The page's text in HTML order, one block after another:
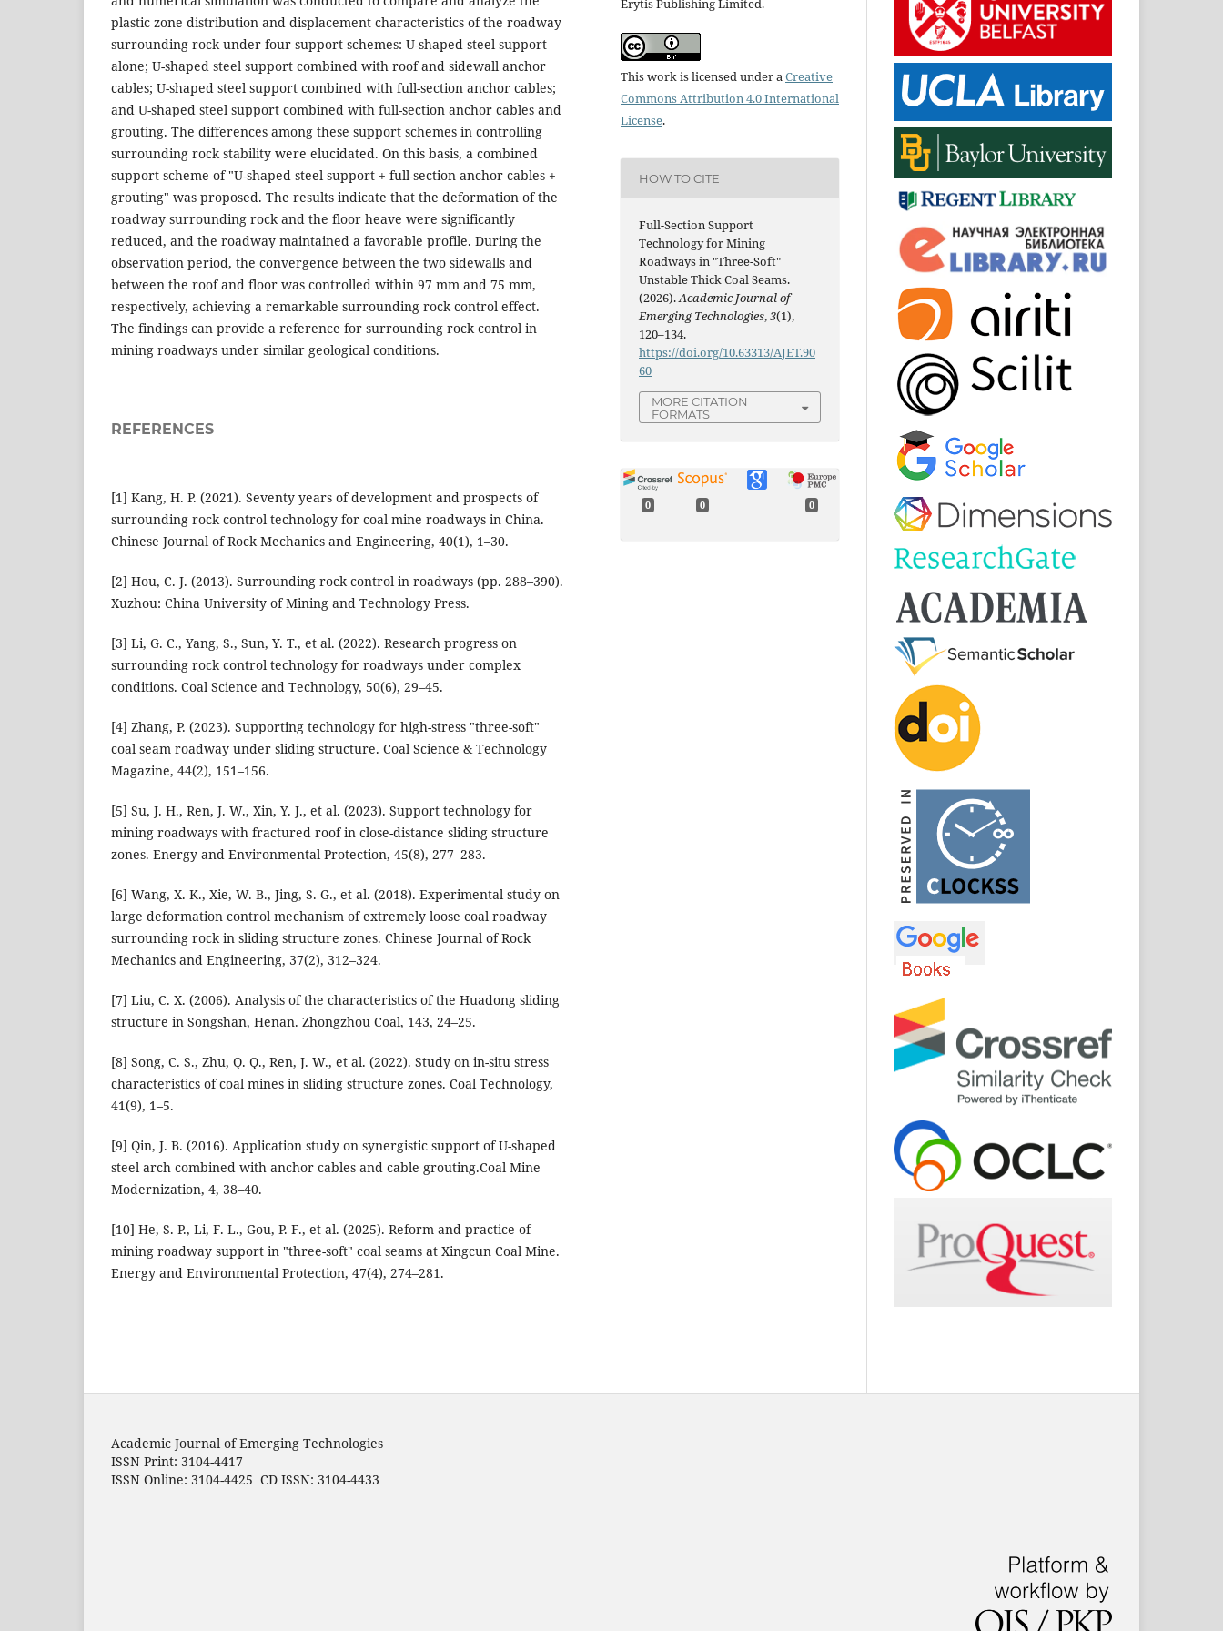
plastic zone distribution and displacement characteristics of the roadway
surrounding rock under four support schemes: U-shaped steel support
alone; U-shaped steel support combined with roof and sidewall anchor
cables; U-shaped steel support combined with full-section anchor cables;
and U-shaped steel support combined with full-section anchor cables and
grouting. The differences among these support schemes in controlling
surrounding rock stability were elucidated. On this basis, a combined
support scheme of "U-shaped steel support + full-section anchor cables +
grouting" was proposed. The results indicate that the deformation of the
roadway surrounding rock and the floor heave were significantly
reduced, and the roadway maintained a favorable profile. During the
observation period, the convergence between the two sidewalls and
between the roof and floor was controlled within 97 mm and 75 mm,
respectively, achieving a remarkable surrounding rock control effect.
The findings can provide a reference for surrounding rock control in
mining roadways under similar geological conditions.
REFERENCES
[1] Kang, H. P. (2021). Seventy years of development and prospects of
surrounding rock control technology for coal mine roadways in China.
Chinese Journal of Rock Mechanics and Engineering, 40(1), 1–30.
[2] Hou, C. J. (2013). Surrounding rock control in roadways (pp. 288–390).
Xuzhou: China University of Mining and Technology Press.
[3] Li, G. C., Yang, S., Sun, Y. T., et al. (2022). Research progress on
surrounding rock control technology for roadways under complex
conditions. Coal Science and Technology, 50(6), 29–45.
[4] Zhang, P. (2023). Supporting technology for high-stress "three-soft"
coal seam roadway under sliding structure. Coal Science & Technology
Magazine, 44(2), 151–156.
[5] Su, J. H., Ren, J. W., Xin, Y. J., et al. (2023). Support technology for
mining roadways with fractured roof in close-distance sliding structure
zones. Energy and Environmental Protection, 45(8), 277–283.
[6] Wang, X. K., Xie, W. B., Jing, S. G., et al. (2018). Experimental study on
large deformation control mechanism of extremely loose coal roadway
surrounding rock in sliding structure zones. Chinese Journal of Rock
Mechanics and Engineering, 37(2), 312–324.
[7] Liu, C. X. (2006). Analysis of the characteristics of the Huadong sliding
structure in Songshan, Henan. Zhongzhou Coal, 143, 24–25.
[8] Song, C. S., Zhu, Q. Q., Ren, J. W., et al. (2022). Study on in-situ stress
characteristics of coal mines in sliding structure zones. Coal Technology,
41(9), 1–5.
[9] Qin, J. B. (2016). Application study on synergistic support of U-shaped
steel arch combined with anchor cables and cable grouting.Coal Mine
Modernization, 4, 38–40.
[10] He, S. P., Li, F. L., Gou, P. F., et al. (2025). Reform and practice of
mining roadway support in "three-soft" coal seams at Xingcun Coal Mine.
Energy and Environmental Protection, 47(4), 274–281.
Erytis Publishing Limited.
This work is licensed under aCreative
Commons Attribution 4.0 International
License.
HOW TO CITE
Full-Section Support
Technology for Mining
Roadways in "Three-Soft"
Unstable Thick Coal Seams.
(2026).Academic Journal of
Emerging Technologies,3(1),
120–134.
https://doi.org/10.63313/AJET.90
60
MORE CITATION
FORMATS
0 0 0
Academic Journal of Emerging Technologies
ISSN Print: 3104-4417
ISSN Online: 3104-4425 CD ISSN: 3104-4433